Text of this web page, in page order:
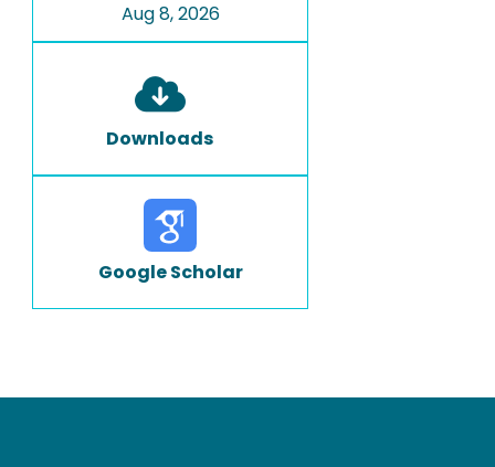
Aug 8, 2026
Downloads
Google Scholar